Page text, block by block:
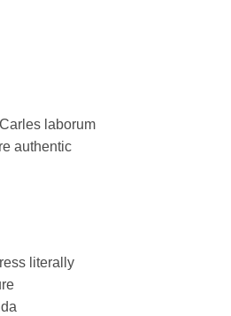
laborum
authentic
literally